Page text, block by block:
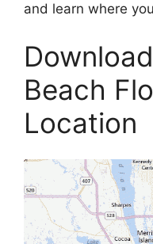
and learn where
Beach
Location